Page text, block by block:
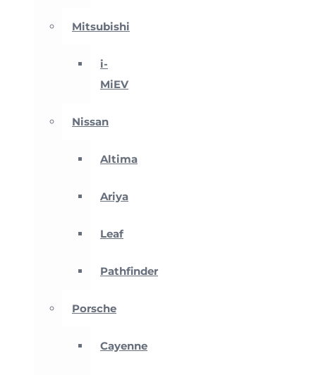
Mitsubishi
i-
MiEV
Nissan
Altima
Ariya
Leaf
Pathfinder
Porsche
Cayenne